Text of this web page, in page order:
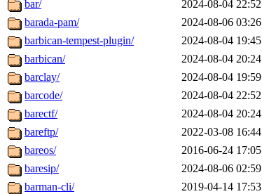
bar/
2024-08-04 22:52
barada-pam/
2024-08-06 03:26
barbican-tempest-plugin/
2024-08-04 19:45
barbican/
2024-08-04 20:24
barclay/
2024-08-04 19:59
barcode/
2024-08-04 22:52
barectf/
2024-08-04 20:24
bareftp/
2022-03-08 16:44
bareos/
2016-06-24 17:05
baresip/
2024-08-06 02:59
barman-cli/
2019-04-14 17:53